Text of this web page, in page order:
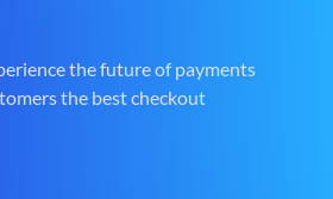
the future of payments
the best checkout